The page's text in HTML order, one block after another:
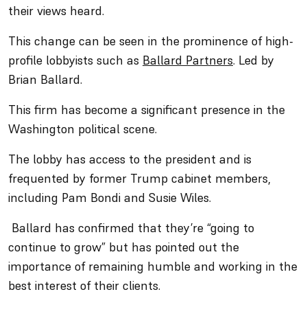
their views heard.
This change can be seen in the prominence of high-
profile lobbyists such as Ballard Partners. Led by
Brian Ballard.
This firm has become a significant presence in the
Washington political scene.
The lobby has access to the president and is
frequented by former Trump cabinet members,
including Pam Bondi and Susie Wiles.
Ballard has confirmed that they’re “going to
continue to grow” but has pointed out the
importance of remaining humble and working in the
best interest of their clients.